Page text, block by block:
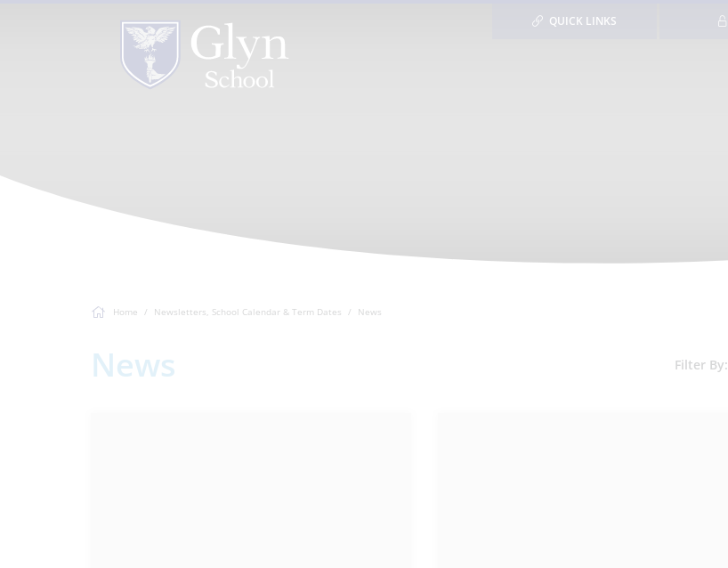
QUICK LINKS
Home Newsletters, School Calendar & Term Dates News
News Filter By: